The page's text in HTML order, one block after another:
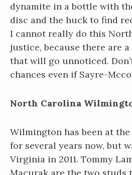
dynamite in a bottle with
disc and the huck to find
I cannot really do this
justice, because there are
that will go unnoticed.
chances even if Sayre-
North Carolina
Wilmington has been at
for several years now, but
Virginia in 2011. Tommy